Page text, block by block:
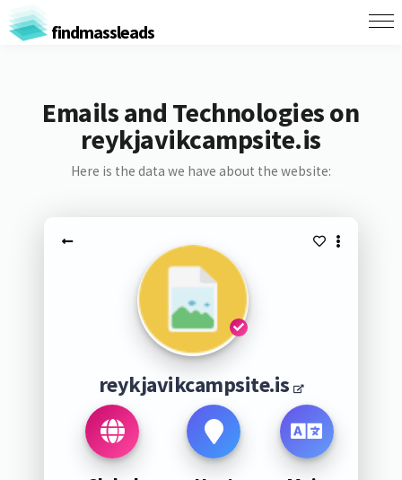
findmassleads
Emails and Technologies on
reykjavikcampsite.is
Here is the data we have about the website:
reykjavikcampsite.is